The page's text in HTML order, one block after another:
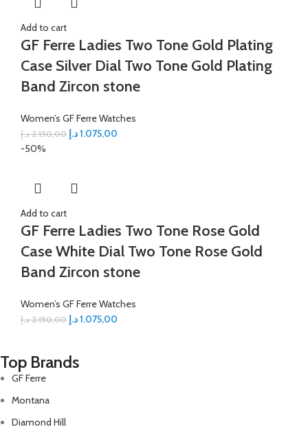
Add to cart
GF Ferre Ladies Two Tone Gold Plating
Case Silver Dial Two Tone Gold Plating
Band Zircon stone
Women’s GF Ferre Watches
2.150,00 د.إ 1.075,00د.إ
-50%
Add to cart
GF Ferre Ladies Two Tone Rose Gold
Case White Dial Two Tone Rose Gold
Band Zircon stone
Women’s GF Ferre Watches
2.150,00 د.إ 1.075,00د.إ
Top Brands
GF Ferre
Montana
Diamond Hill